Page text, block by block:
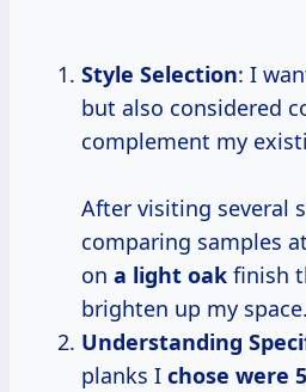
Style Selection: I
but also considered
complement my
After visiting several
comparing samples
on a light oak finish
brighten up my space.
Understanding
planks I chose were